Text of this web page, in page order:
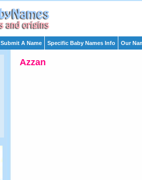
Submit A Name Specific Baby Names Info Our
Azzan